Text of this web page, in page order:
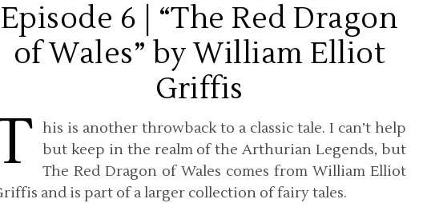
Episode 6 | “The Red Dragon
of Wales” by William Elliot
Griffis
his is another throwback to a classic tale. I can’t help
but keep in the realm of the Arthurian Legends, but
The Red Dragon of Wales comes from William Elliot
and is part of a larger collection of fairy tales.